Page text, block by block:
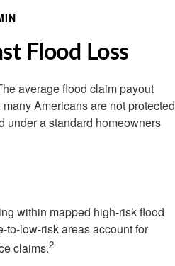
Flood Loss
average flood claim payout
Americans are not protected
under a standard homeowners
within mapped high-risk flood
low-risk areas account for
claims.2